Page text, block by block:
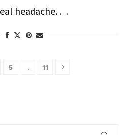
headache. …
5 … 11